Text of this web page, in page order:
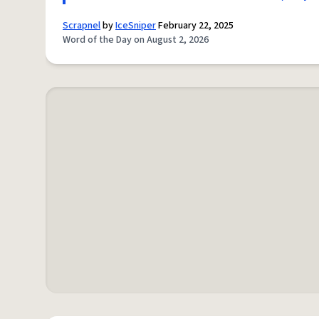
ScrapnelbyIceSniperFebruary 22, 2025
Word of the Day on August 2, 2026